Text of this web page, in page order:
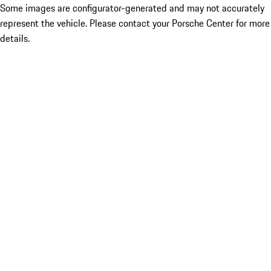
Some images are configurator-generated and may not accurately
represent the vehicle. Please contact your Porsche Center for more
details.